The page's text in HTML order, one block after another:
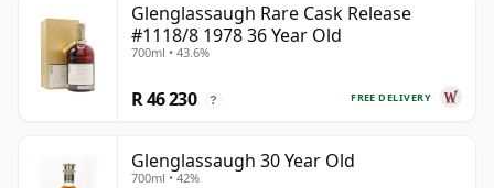
Glenglassaugh Rare Cask Release
#1118/8 1978 36 Year Old
700ml • 43.6%
FREE DELIVERY
R 46 230 ?
Glenglassaugh 30 Year Old
700ml • 42%